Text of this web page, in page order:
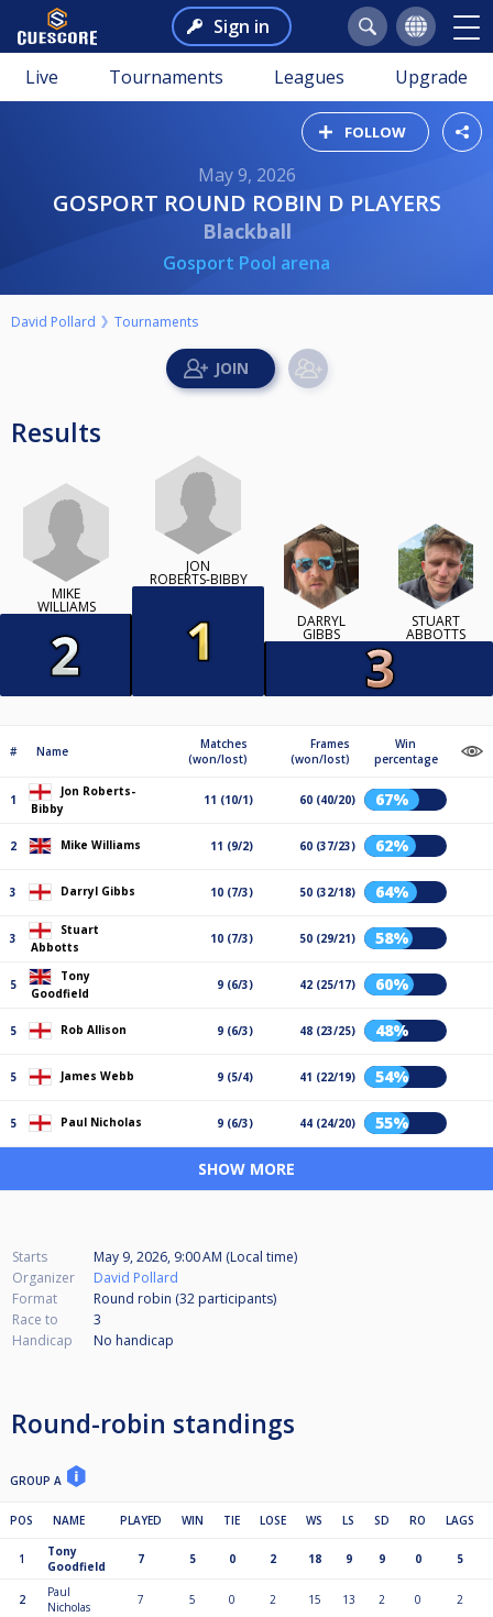
Sign in
Live Tournaments Leagues Upgrade
FOLLOW
May 9, 2026
GOSPORT ROUND ROBIN D PLAYERS
Blackball
Gosport Pool arena
David Pollard Tournaments
Results
MIKE
WILLIAMS
JON
ROBERTS-BIBBY
DARRYL
GIBBS
STUART
ABBOTTS
# Name
Matches
(won/lost)
Frames
(won/lost)
Win
percentage
1
Jon Roberts-
Bibby
11 (10/1) 60 (40/20) 67%
2 Mike Williams 11 (9/2) 60 (37/23) 62%
3 Darryl Gibbs 10 (7/3) 50 (32/18) 64%
3
Stuart
Abbotts
10 (7/3) 50 (29/21) 58%
5
Tony
Goodfield
9 (6/3) 42 (25/17) 60%
5 Rob Allison 9 (6/3) 48 (23/25) 48%
5 James Webb 9 (5/4) 41 (22/19) 54%
5 Paul Nicholas 9 (6/3) 44 (24/20) 55%
SHOW MORE
Starts
May 9, 2026, 9:00 AM (Local time)
Organizer
David Pollard
Format
Round robin (32 participants)
Race to
3
Handicap
No handicap
Round-robin standings
GROUP A
POS NAME PLAYED WIN TIE LOSE WS LS SD RO LAGS
1
Tony
Goodfield
7 5 0 2 18 9 9 0 5
2
Paul
Nicholas
7 5 0 2 15 13 2 0 2